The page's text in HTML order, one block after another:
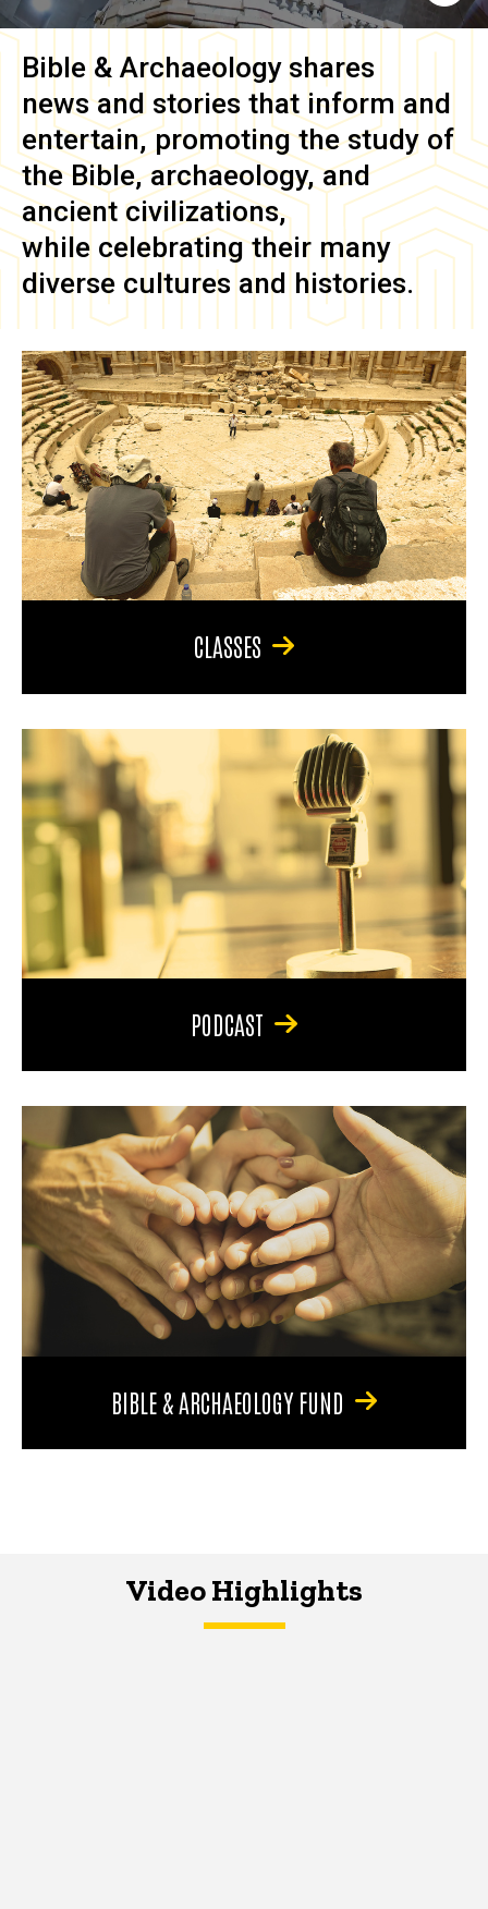
Bible & Archaeology shares
news and stories that inform and
entertain, promoting the study of
the Bible, archaeology, and
ancient civilizations,
while celebrating their many
diverse cultures and histories.
CLASSES
PODCAST
BIBLE & ARCHAEOLOGY FUND
Video Highlights